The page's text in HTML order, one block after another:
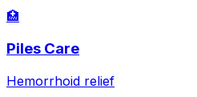
🏥
Piles Care
Hemorrhoid relief